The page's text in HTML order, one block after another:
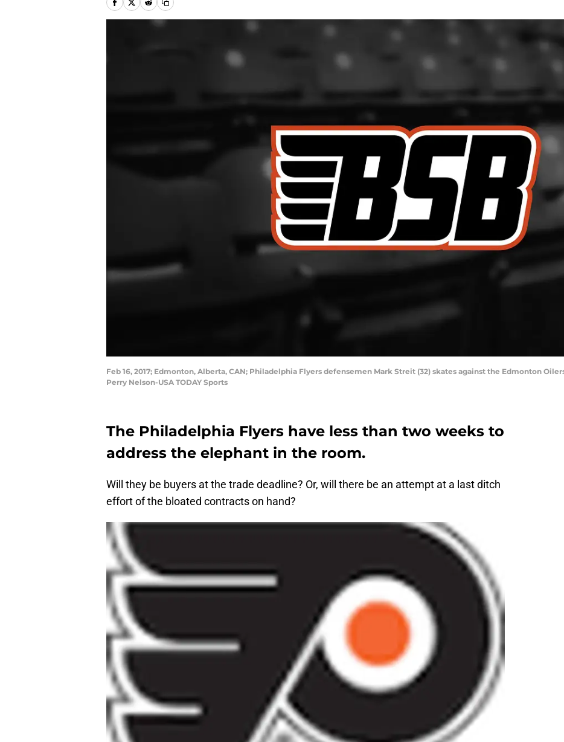
Feb 16, 2017; Edmonton, Alberta, CAN; Philadelphia Flyers defensemen Mark Streit (32) skates against the Edmonton
Perry Nelson-USA TODAY Sports
The Philadelphia Flyers have less than two weeks to
address the elephant in the room.
Will they be buyers at the trade deadline? Or, will there be an attempt at a last ditch
effort of the bloated contracts on hand?